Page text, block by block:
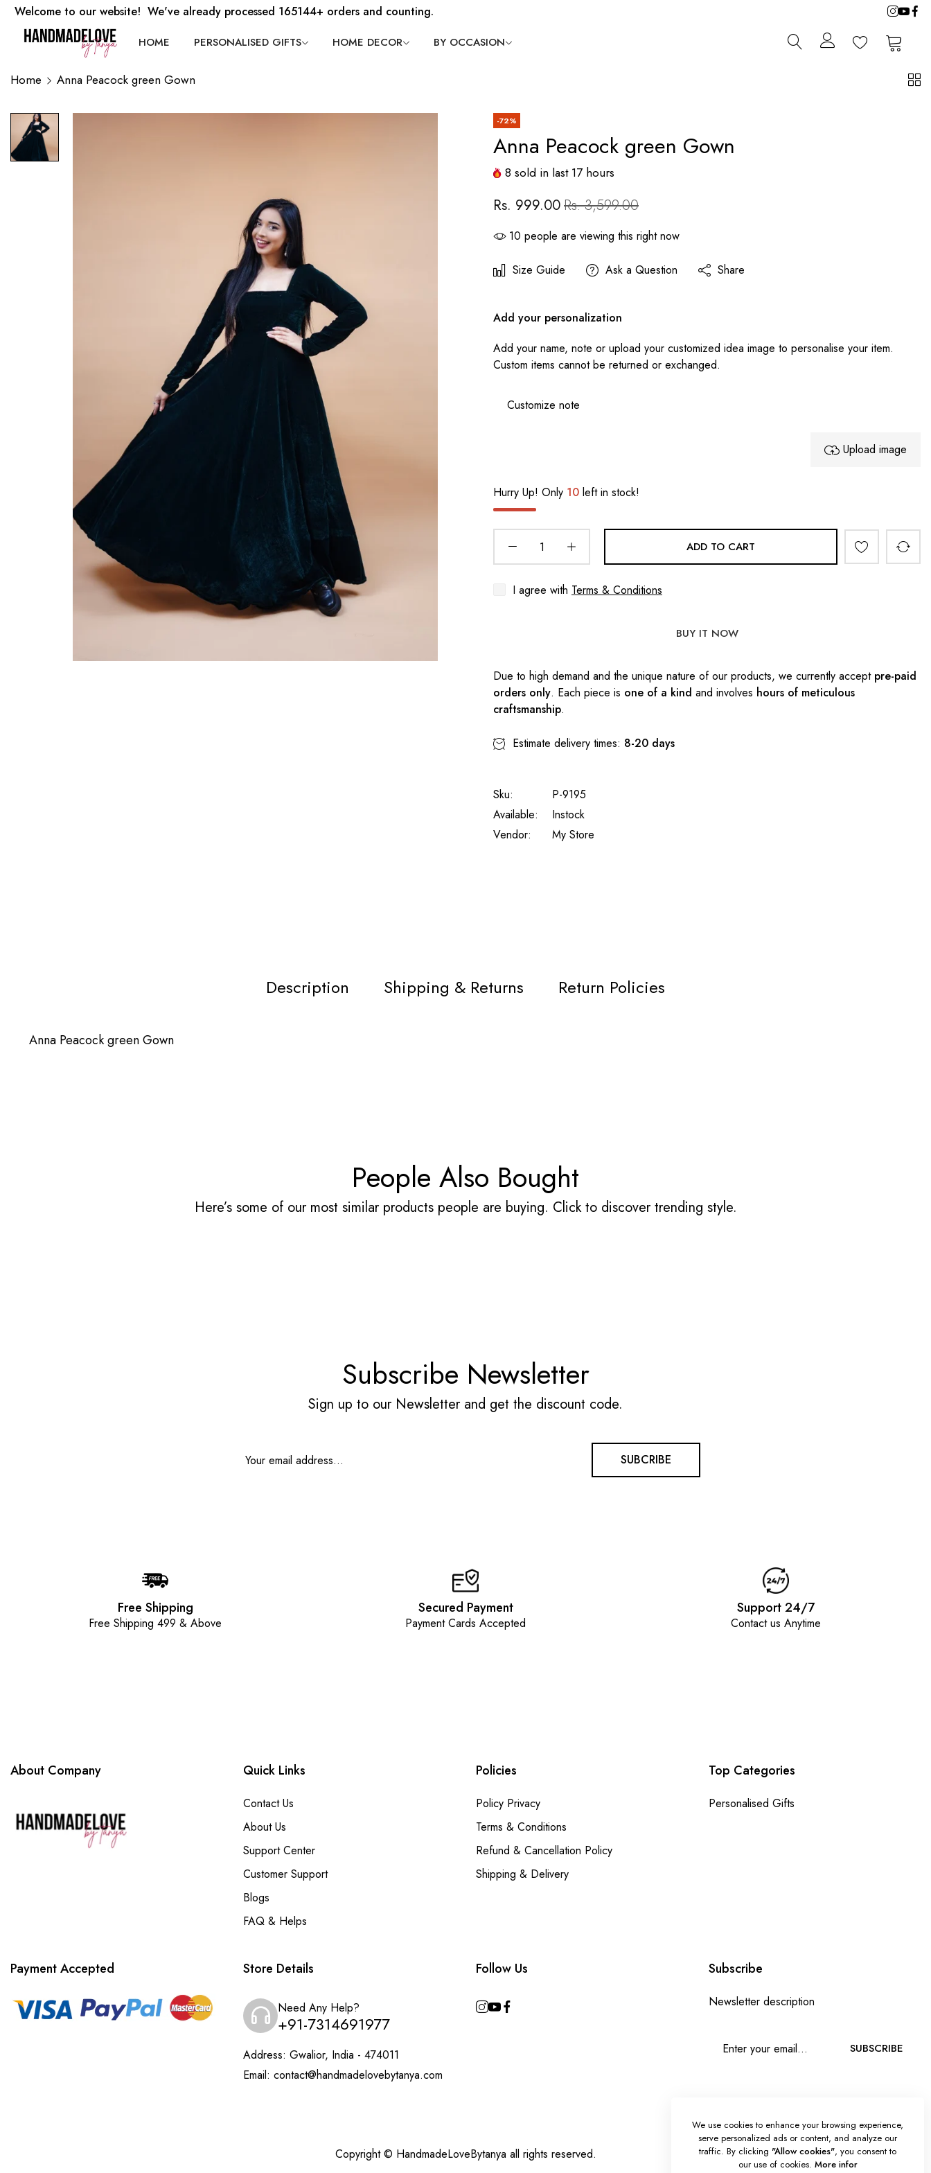
Welcome to our website! We've already processed 165144+ orders and counting.
HOME PERSONALISED GIFTS HOME DECOR BY OCCASION
Home Anna Peacock green Gown
-72%
Anna Peacock green Gown
8 sold in last 17hours
Rs. 999.00Rs. 3,599.00
10 people are viewing this right now
Size Guide Ask a Question Share
Add your personalization
Add your name, note or upload your customized idea image to personalise your item.
Custom items cannot be returned or exchanged.
Upload image
Hurry Up! Only 10 left in stock!
ADD TO CART
I agree with Terms & Conditions
BUY IT NOW
Due to high demand and the unique nature of our products, we currently accept pre-paid
orders only. Each piece is one of a kind and involves hours of meticulous
craftsmanship.
Estimate delivery times: 8-20 days
Sku:
P-9195
Available:
Instock
Vendor:
My Store
Description Shipping & Returns Return Policies
Anna Peacock green Gown
People Also Bought
Here’s some of our most similar products people are buying. Click to discover trending style.
Subscribe Newsletter
Sign up to our Newsletter and get the discount code.
SUBCRIBE
Free Shipping
Free Shipping 499 & Above
Secured Payment
Payment Cards Accepted
Support 24/7
Contact us Anytime
About Company Quick Links
Contact Us
About Us
Support Center
Customer Support
Blogs
FAQ & Helps
Policies
Policy Privacy
Terms & Conditions
Refund & Cancellation Policy
Shipping & Delivery
Top Categories
Personalised Gifts
Payment Accepted Store Details
Need Any Help?
+91-7314691977
Address: Gwalior, India - 474011
Email: contact@handmadelovebytanya.com
Follow Us Subscribe
Newsletter description
SUBSCRIBE
Copyright © HandmadeLoveBytanya all rights reserved.
We use cookies to enhance your browsing experience,
serve personalized ads or content, and analyze our
traffic. By clicking "Allow cookies", you consent to
our use of cookies. More infor